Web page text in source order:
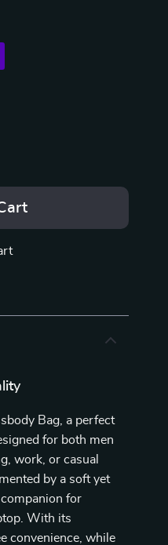
Bag, a perfect
for both men
work, or casual
by a soft yet
for
With its
convenience, while